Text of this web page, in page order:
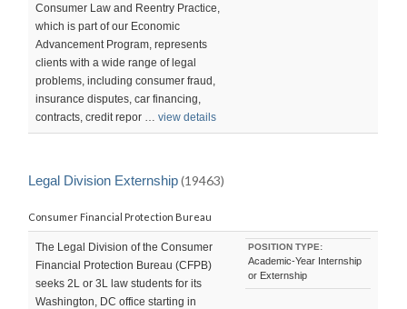
Consumer Law and Reentry Practice,
which is part of our Economic
Advancement Program, represents
clients with a wide range of legal
problems, including consumer fraud,
insurance disputes, car financing,
contracts, credit repor …view details
Legal Division Externship(19463)
Consumer Financial Protection Bureau
The Legal Division of the Consumer
Financial Protection Bureau (CFPB)
seeks 2L or 3L law students for its
Washington, DC office starting in
POSITION TYPE:
Academic-Year Internship
or Externship